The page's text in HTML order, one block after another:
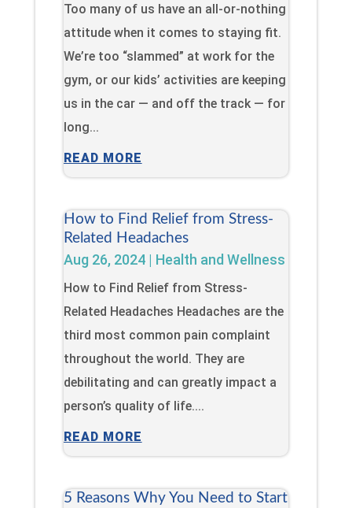
Too many of us have an all-or-nothing
attitude when it comes to staying fit.
We’re too “slammed” at work for the
gym, or our kids’ activities are keeping
us in the car — and off the track — for
long...
READ MORE
How to Find Relief from Stress-
Related Headaches
Aug 26, 2024| Health and Wellness
How to Find Relief from Stress-
Related Headaches Headaches are the
third most common pain complaint
throughout the world. They are
debilitating and can greatly impact a
person’s quality of life....
READ MORE
5 Reasons Why You Need to Start